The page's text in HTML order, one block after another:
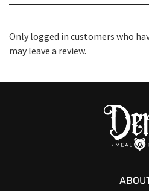
Only logged in customers who
may leave a review.